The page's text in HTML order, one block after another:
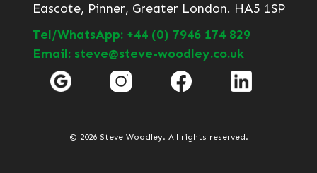
Eascote, Pinner, Greater London. HA5 1SP
Tel/WhatsApp: +44 (0) 7946 174 829
Email: steve@steve-woodley.co.uk
© 2026 Steve Woodley. All rights reserved.